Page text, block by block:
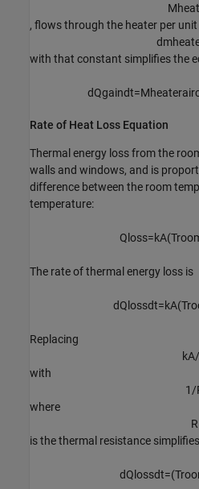
Mheat
, flows through the heater per
dmheat
with that constant simplifies the
dQgaindt=Mheaterair
Rate of Heat Loss Equation
Thermal energy loss from the
walls and windows, and is
difference between the room
temperature:
Q oss=kA(Troo
The rate of thermal energy loss is
dQ ossdt=kA(Tro
Replacing
kA/
with
1 /
where
R
is the thermal resistance
dQ ossdt=(Troo